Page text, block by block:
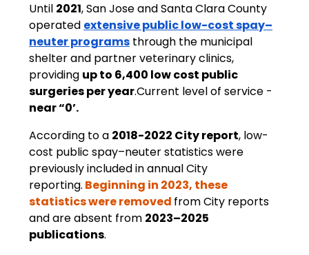
Until 2021, San Jose and Santa Clara County
operated extensive public low-cost spay–
neuter programs through the municipal
shelter and partner veterinary clinics,
providing up to 6,400 low cost public
surgeries per year.Current level of service -
near “0’.
According to a 2018-2022 City report, low-
cost public spay–neuter statistics were
previously included in annual City
reporting. Beginning in 2023, these
statistics were removed from City reports
and are absent from 2023–2025
publications.